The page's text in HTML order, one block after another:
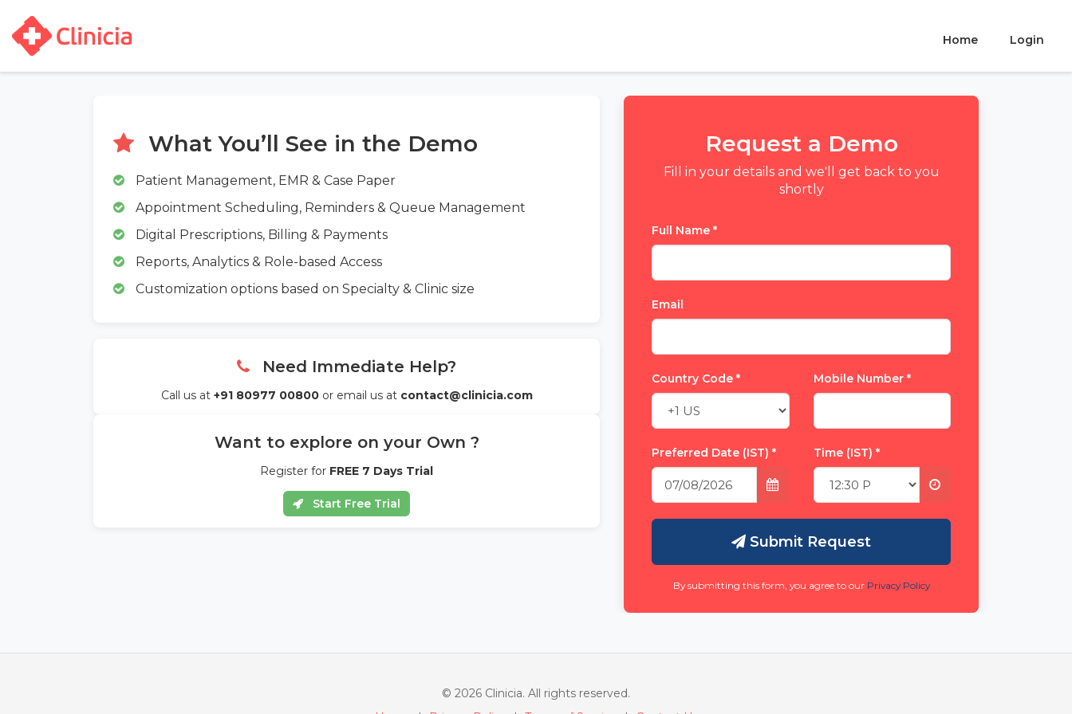
Home Login
What You’ll See in the Demo
Patient Management, EMR & Case Paper
Appointment Scheduling, Reminders & Queue Management
Digital Prescriptions, Billing & Payments
Reports, Analytics & Role-based Access
Customization options based on Specialty & Clinic size
Need Immediate Help?
Call us at +91 80977 00800or email us at contact@clinicia.com
Want to explore on your Own ?
Register for FREE 7 Days Trial
Start Free Trial
Request a Demo
Fill in your details and we'll get back to you
shortly
Full Name *
Email
Country Code * Mobile Number *
Preferred Date (IST) * Time (IST) *
Submit Request
By submitting this form, you agree to our Privacy Policy
© 2026 Clinicia. All rights reserved.